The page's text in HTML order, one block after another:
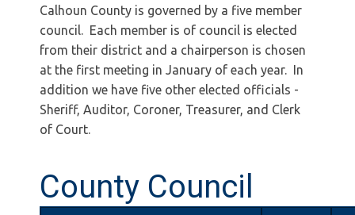
Calhoun County is governed by a five member
council. Each member is of council is elected
from their district and a chairperson is chosen
at the first meeting in January of each year. In
addition we have five other elected officials -
Sheriff, Auditor, Coroner, Treasurer, and Clerk
of Court.
County Council